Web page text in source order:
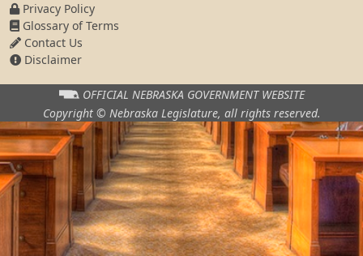
Privacy Policy
Glossary of Terms
Contact Us
Disclaimer
OFFICIAL NEBRASKA GOVERNMENT WEBSITE
Copyright © Nebraska Legislature, all rights reserved.